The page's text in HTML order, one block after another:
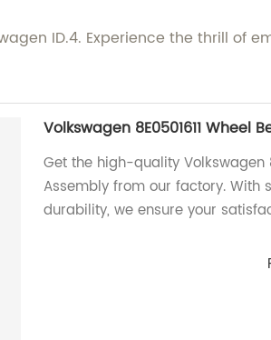
ID.4. Experience the thrill of
Volkswagen 8E0501611 Wheel
Get the high-quality Volkswagen
Assembly from our factory. With
durability, we ensure your